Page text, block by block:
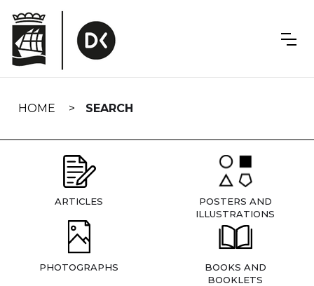
navigation
HOME SEARCH
ARTICLES
POSTERS AND
ILLUSTRATIONS
PHOTOGRAPHS
BOOKS AND
BOOKLETS